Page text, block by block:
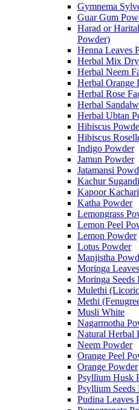
Gymnema
Guar Gum
Harad or
Powder)
Henna Leaves
Herbal Mix
Herbal Neem
Herbal Orange
Herbal Rose
Herbal
Herbal Ubtan
Hibiscus
Hibiscus
Indigo Powder
Jamun Powder
Jatamansi
Kachur Sugandi
Kapoor Kachari
Katha Powder
Lemongrass
Lemon Peel
Lemon Powder
Lotus Powder
Manjistha
Moringa
Moringa Seeds
Mulethi
Methi
Musli White
Nagarmotha
Natural Herbal
Neem Powder
Orange Peel
Orange Powder
Psyllium Husk
Psyllium Seeds
Pudina Leaves